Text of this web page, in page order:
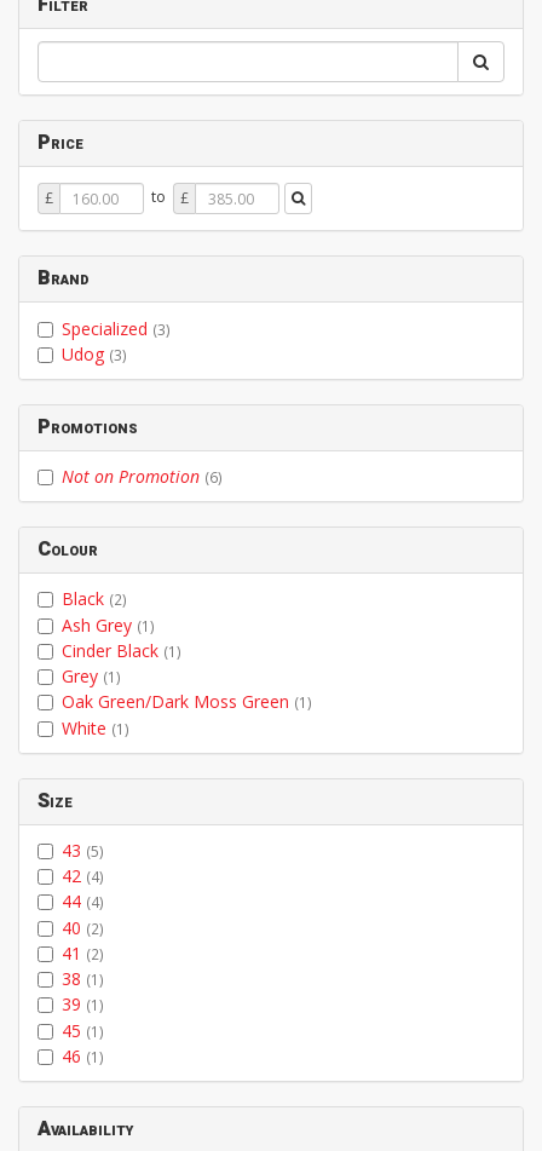
Price
Price
From
£ to
Price
To
£
Brand
Specialized (3)
Udog (3)
Promotions
Not on Promotion (6)
Colour
Black (2)
Ash Grey (1)
Cinder Black (1)
Grey (1)
Oak Green/Dark Moss Green (1)
White (1)
Size
43 (5)
42 (4)
44 (4)
40 (2)
41 (2)
38 (1)
39 (1)
45 (1)
46 (1)
Availability